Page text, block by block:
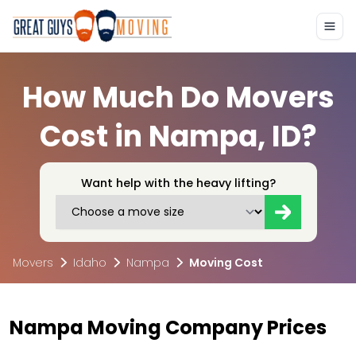
How Much Do Movers
Cost in Nampa, ID?
Want help with the heavy lifting?
Movers Idaho Nampa Moving Cost
Nampa Moving Company Prices